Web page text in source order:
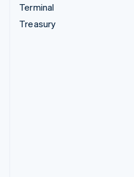
Terminal
Treasury